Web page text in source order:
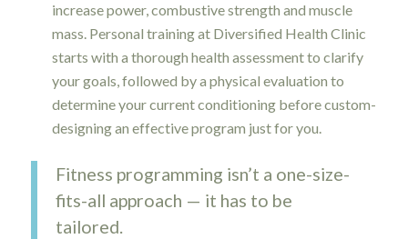
increase power, combustive strength and muscle
mass. Personal training at Diversified Health Clinic
starts with a thorough health assessment to clarify
your goals, followed by a physical evaluation to
determine your current conditioning before custom-
designing an effective program just for you.
Fitness programming isn’t a one-size-
fits-all approach — it has to be
tailored.